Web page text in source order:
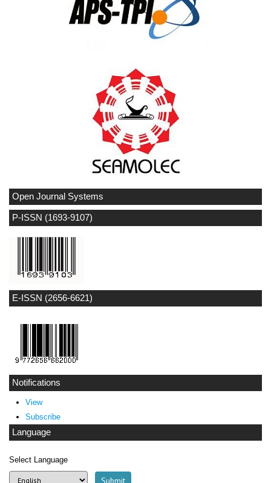
Open Journal Systems
P-ISSN (1693-9107)
E-ISSN (2656-6621)
Notifications
View
Subscribe
Language
Select Language